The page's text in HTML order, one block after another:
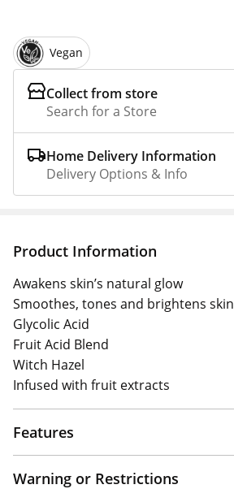
Vegan
Collect from store
Search for a Store
Home Delivery Information
Delivery Options & Info
Product Information
Awakens skin’s natural glow
Smoothes, tones and brightens skin
Glycolic Acid
Fruit Acid Blend
Witch Hazel
Infused with fruit extracts
Features
Warning or Restrictions